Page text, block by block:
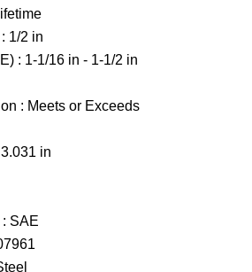
1/2 in
: 1-1/16 in - 1-1/2 in
: Meets or Exceeds
3.031 in
SAE